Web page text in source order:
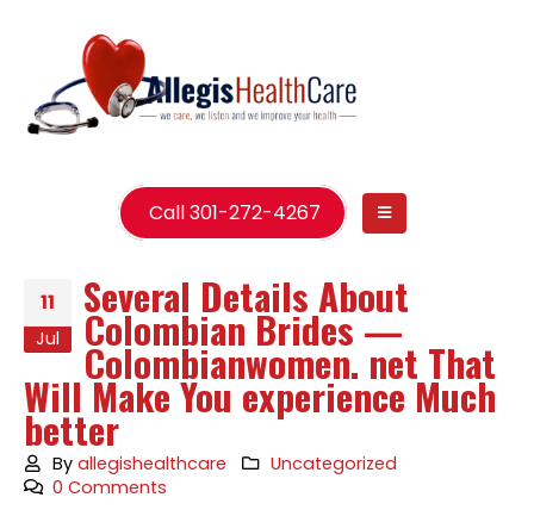
Call 301-272-4267
11
Jul
Several Details About
Colombian Brides —
Colombianwomen. net That
Will Make You experience Much
better
Byallegishealthcare
Uncategorized
0 Comments